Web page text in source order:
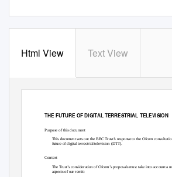
Html View Text View
THE FUTURE OF DIGITAL TERRESTRIAL TELEVISION
Purpose of this document
This document sets out the BBC Trust’s response to the Ofcom
future of digital terrestrial television (DTT).
Context
The Trust’s consideration of Ofcom’s proposals must take into account a
aspects of our remit: